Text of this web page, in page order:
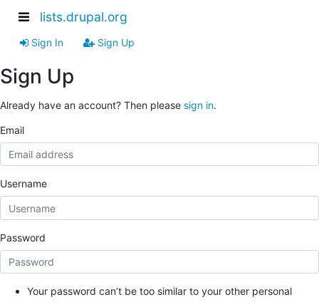
lists.drupal.org
Sign In Sign Up
Sign Up
Already have an account? Then please sign in.
Email
Username
Password
Your password can’t be too similar to your other personal